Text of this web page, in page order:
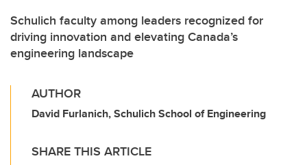
Schulich faculty among leaders recognized for
driving innovation and elevating Canada’s
engineering landscape
AUTHOR
David Furlanich, Schulich School of Engineering
SHARE THIS ARTICLE